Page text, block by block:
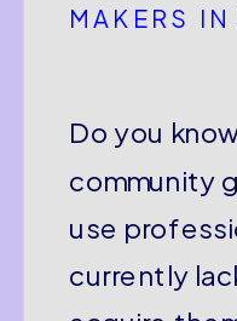
Do you
community
use
currently
MAKERS IN